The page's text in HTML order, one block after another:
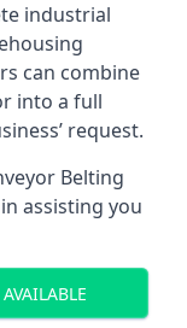
industrial
can combine
into a full
request.
Belting
assisting you